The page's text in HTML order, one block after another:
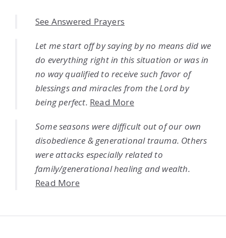
See Answered Prayers
Let me start off by saying by no means did we
do everything right in this situation or was in
no way qualified to receive such favor of
blessings and miracles from the Lord by
being perfect. Read More
Some seasons were difficult out of our own
disobedience & generational trauma. Others
were attacks especially related to
family/generational healing and wealth.
Read More